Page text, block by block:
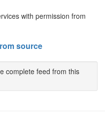
with permission from
source
complete feed from this